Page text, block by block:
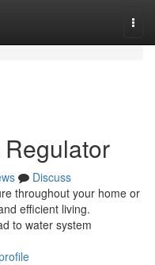
Discuss
throughout your home or
efficient living.
to water system